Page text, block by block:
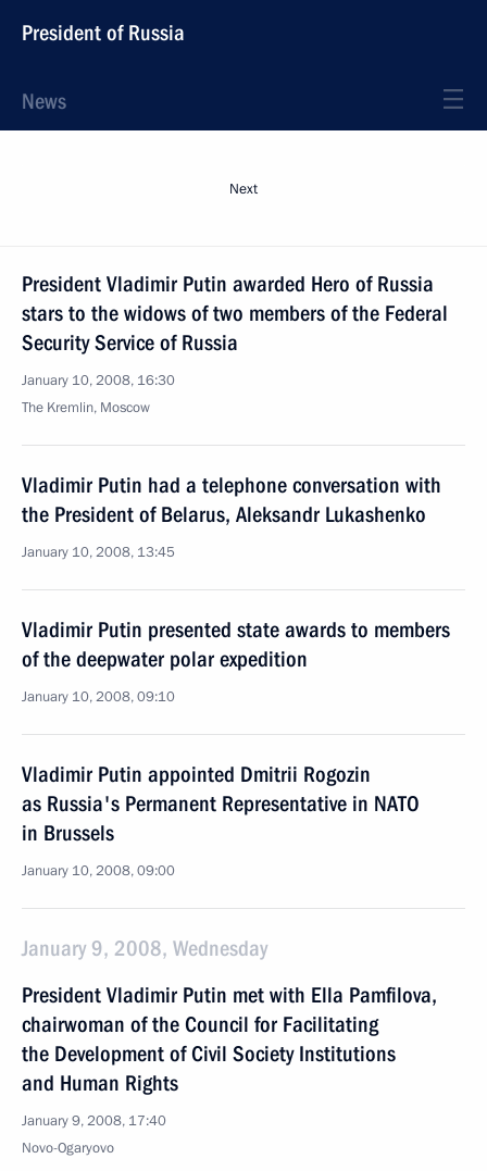
President of Russia
News
Next
President Vladimir Putin awarded Hero of Russia
stars to the widows of two members of the Federal
Security Service of Russia
January 10, 2008, 16:30
The Kremlin, Moscow
Vladimir Putin had a telephone conversation with
the President of Belarus, Aleksandr Lukashenko
January 10, 2008, 13:45
Vladimir Putin presented state awards to members
of the deepwater polar expedition
January 10, 2008, 09:10
Vladimir Putin appointed Dmitrii Rogozin
as Russia's Permanent Representative in NATO
in Brussels
January 10, 2008, 09:00
January 9, 2008, Wednesday
President Vladimir Putin met with Ella Pamfilova,
chairwoman of the Council for Facilitating
the Development of Civil Society Institutions
and Human Rights
January 9, 2008, 17:40
Novo-Ogaryovo